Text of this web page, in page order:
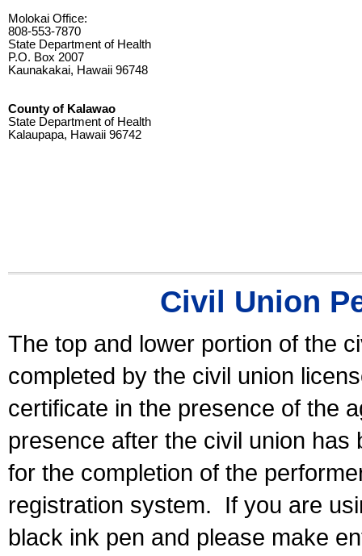
Molokai Office:
808-553-7870
State Department of Health
P.O. Box 2007
Kaunakakai, Hawaii 96748
County of Kalawao
State Department of Health
Kalaupapa, Hawaii 96742
Civil Union
The top and lower portion of the
completed by the civil union
certificate in the presence of the
presence after the civil union has
for the completion of the
registration system.
If you are
black ink pen and please make